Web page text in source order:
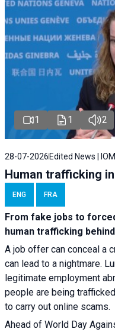
1 1 2
28-07-2026Edited News | IOM
Human trafficking
ENG FRA
From fake jobs to
human trafficking
A job offer can conceal a
can lead to a nightmare.
legitimate employment
people are being
to carry out online scams.
Ahead of World Day